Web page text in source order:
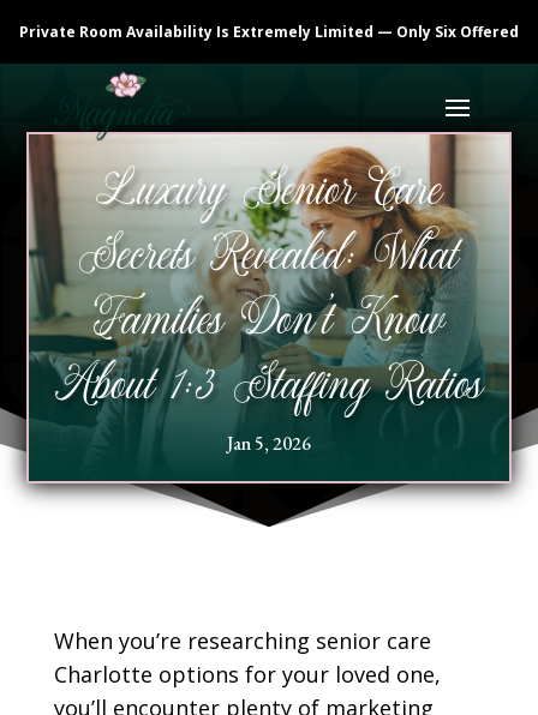
Private Room Availability Is Extremely Limited — Only Six Offered
Luxury Senior Care
Secrets Revealed: What
Families Don’t Know
About 1:3 Staffing Ratios
Jan 5, 2026
When you’re researching senior care
Charlotte options for your loved one,
you’ll encounter plenty of marketing